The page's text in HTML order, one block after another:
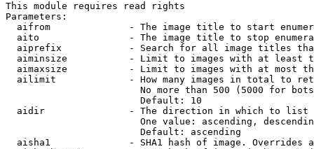
This module requires read rights
Parameters:
aifrom              - The image title to start
aito                - The image title to stop
aiprefix            - Search for all image titles
aiminsize           - Limit to images with at least
aimaxsize           - Limit to images with at most
ailimit             - How many images in total to
No more than 500 (5000 for
                        Default: 10
  aidir               - The direction in which to list
One value: ascending,
                        Default: ascending
aisha1              - SHA1 hash of image. Overrides